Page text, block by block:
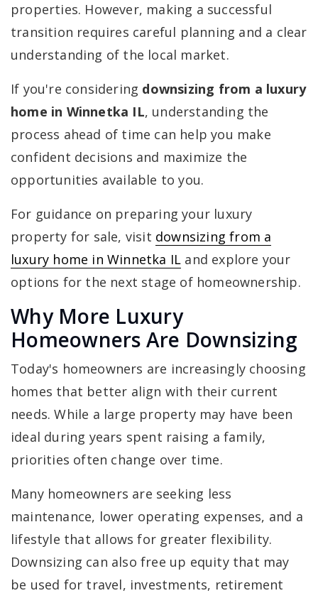
properties. However, making a successful
transition requires careful planning and a clear
understanding of the local market.
If you're considering downsizing from a luxury
home in Winnetka IL, understanding the
process ahead of time can help you make
confident decisions and maximize the
opportunities available to you.
For guidance on preparing your luxury
property for sale, visit downsizing from a
luxury home in Winnetka IL and explore your
options for the next stage of homeownership.
Why More Luxury
Homeowners Are Downsizing
Today's homeowners are increasingly choosing
homes that better align with their current
needs. While a large property may have been
ideal during years spent raising a family,
priorities often change over time.
Many homeowners are seeking less
maintenance, lower operating expenses, and a
lifestyle that allows for greater flexibility.
Downsizing can also free up equity that may
be used for travel, investments, retirement